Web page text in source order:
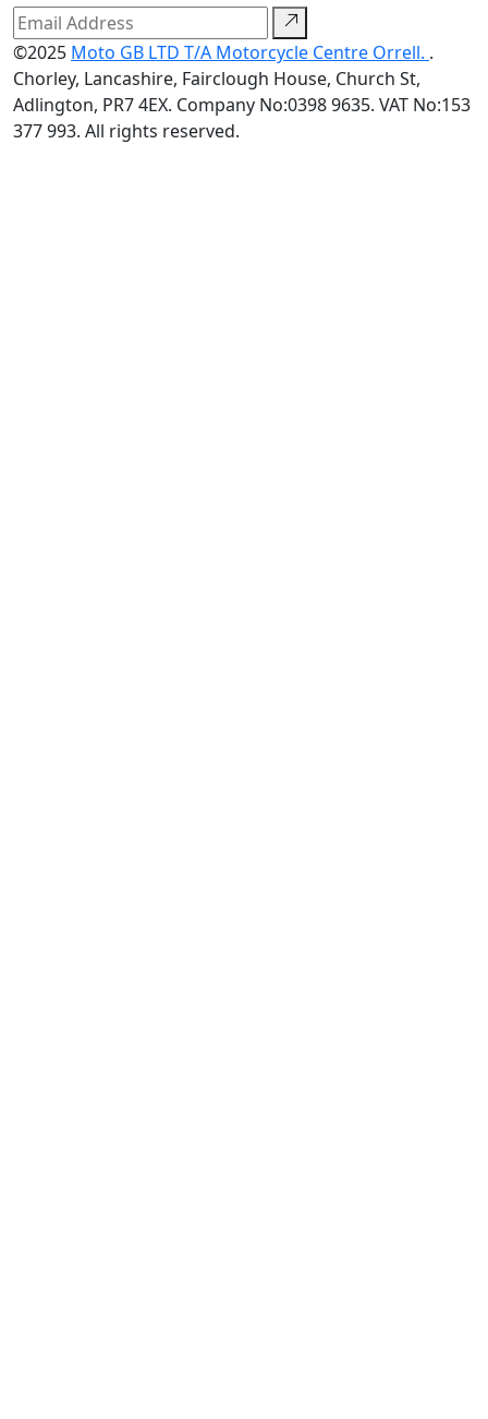
©2025 Moto GB LTD T/A Motorcycle Centre Orrell. .
Chorley, Lancashire, Fairclough House, Church St,
Adlington, PR7 4EX. Company No:0398 9635. VAT No:153
377 993. All rights reserved.